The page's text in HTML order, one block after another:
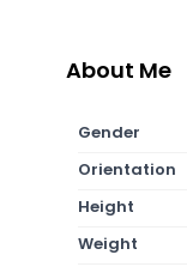
About Me
Gender
Orientation
Height
Weight